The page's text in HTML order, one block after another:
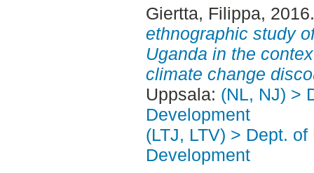
Giertta, Filippa,
ethnographic study
Uganda in the
climate change
Uppsala: (NL, NJ) >
Development
(LTJ, LTV) > Dept.
Development